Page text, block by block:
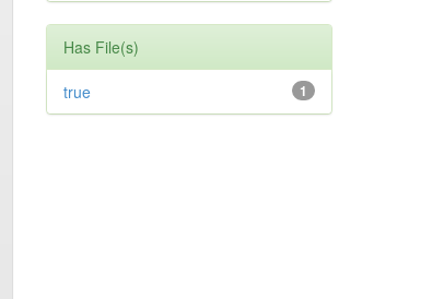
Has File(s)
1
true